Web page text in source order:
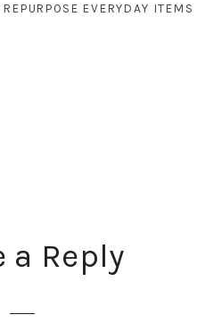
EVERYDAY ITEMS
a Reply